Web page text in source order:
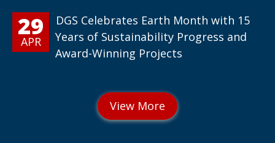
29
APR
DGS Celebrates Earth Month with 15
Years of Sustainability Progress and
Award-Winning Projects